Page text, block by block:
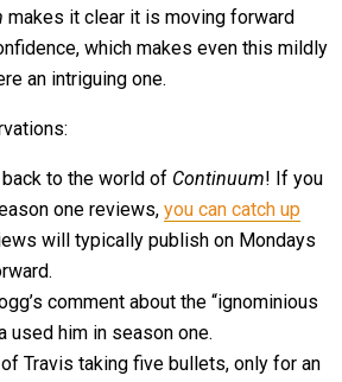
makes it clear it is moving forward
which makes even this mildly
an intriguing one.
to the world of Continuum! If you
one reviews, you can catch up
will typically publish on Mondays
comment about the “ignominious
used him in season one.
Travis taking five bullets, only for an